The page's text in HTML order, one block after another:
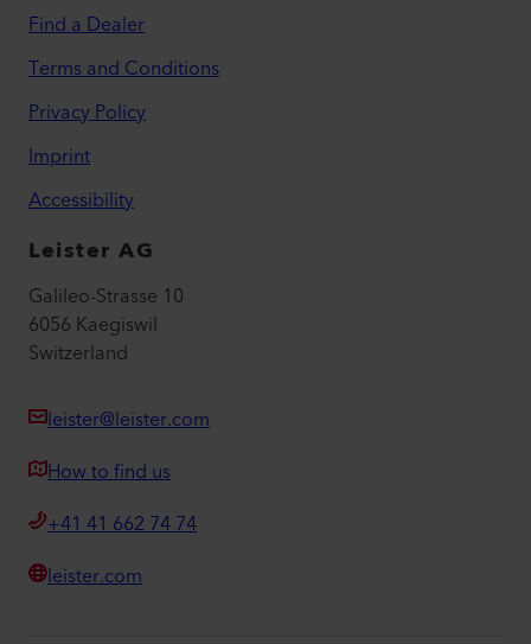
Find a Dealer
Terms and Conditions
Privacy Policy
Imprint
Accessibility
Leister AG
Galileo-Strasse 10
6056 Kaegiswil
Switzerland
leister@leister.com
How to find us
+41 41 662 74 74
leister.com